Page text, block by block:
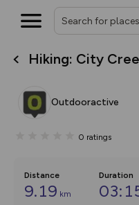
Hiking: City
Outdooractive
0 ratings
Distance
9.19 km
Duration
overlays
on the way.
Community